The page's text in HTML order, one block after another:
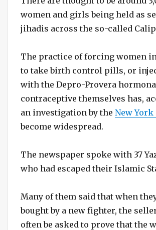
women and girls being held as
jihadis across the so-called
The practice of forcing women
to take birth control pills, or
with the Depro-Provera
contraceptive themselves has,
an investigation by the New
become widespread.
The newspaper spoke with 37
who had escaped their Islamic
Many of them said that when
bought by a new fighter, the
often be asked to prove that the